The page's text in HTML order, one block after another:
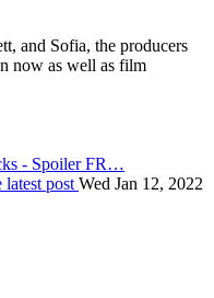
and Sofia, the producers
now as well as film
- Spoiler FR…
post Wed Jan 12, 2022